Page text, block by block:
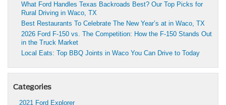
What Ford Handles Texas Backroads Best? Our Top Picks for
Rural Driving in Waco, TX
Best Restaurants To Celebrate The New Year’s at in Waco, TX
2026 Ford F-150 vs. The Competition: How the F-150 Stands Out
in the Truck Market
Local Eats: Top BBQ Joints in Waco You Can Drive to Today
Categories
2021 Ford Explorer